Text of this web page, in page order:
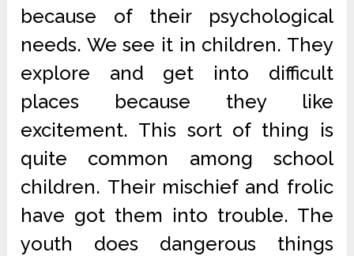
because of their psychological
needs. We see it in children. They
explore and get into difficult
places because they like
excitement. This sort of thing is
quite common among school
children. Their mischief and frolic
have got them into trouble. The
youth does dangerous things